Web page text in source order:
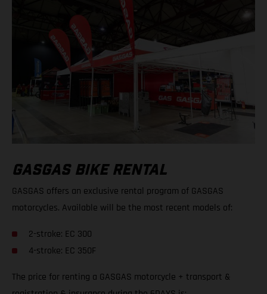
GASGAS BIKE RENTAL
GASGAS offers an exclusive rental program of GASGAS
motorcycles. Available will be the most recent models of:
2-stroke: EC 300
4-stroke: EC 350F
The price for renting a GASGAS motorcycle + transport &